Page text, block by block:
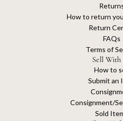
How to return
Return
FAQs
Terms of
Sell With
How to
Submit an
Consignment/
Sold